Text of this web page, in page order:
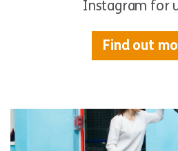
Instagram for
Find out